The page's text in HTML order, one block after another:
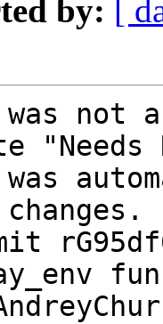
by: [
not
"Needs